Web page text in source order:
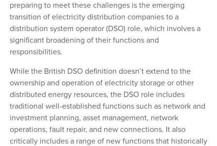
preparing to meet these challenges is the emerging
transition of electricity distribution companies to a
distribution system operator (DSO) role, which involves a
significant broadening of their functions and
responsibilities.
While the British DSO definition doesn’t extend to the
ownership and operation of electricity storage or other
distributed energy resources, the DSO role includes
traditional well-established functions such as network and
investment planning, asset management, network
operations, fault repair, and new connections. It also
critically includes a range of new functions that historically